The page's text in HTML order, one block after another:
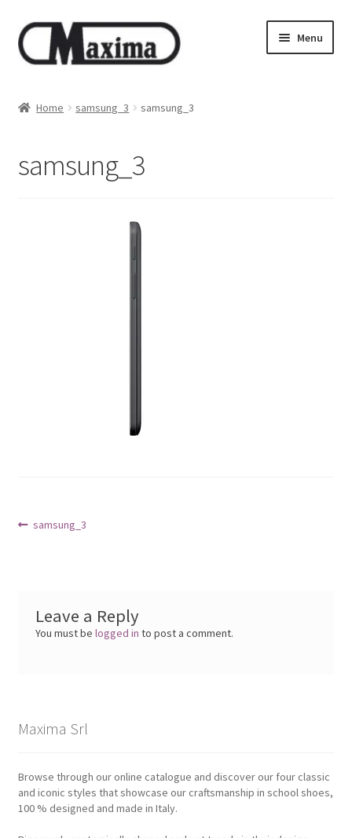
Skip
to
navigation
Skip
to
content
Menu
Privacy policy
Home samsung_3 samsung_3
samsung_3
Post
Previous
samsung_3
Leave a Reply
You must belogged in to post a comment.
Maxima Srl
Browse through our online catalogue and discover our four classic
and iconic styles that showcase our craftsmanship in school shoes,
100 % designed and made in Italy.